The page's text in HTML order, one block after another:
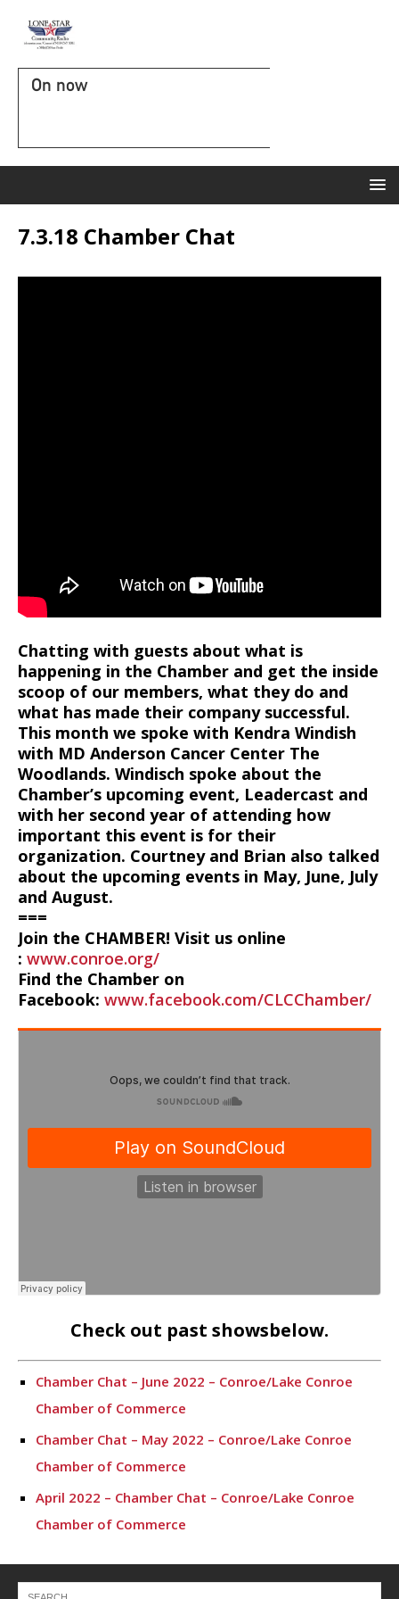
On now
7.3.18 Chamber Chat
Chatting with guests about what is
happening in the Chamber and get the inside
scoop of our members, what they do and
what has made their company successful.
This month we spoke with Kendra Windish
with MD Anderson Cancer Center The
Woodlands. Windisch spoke about the
Chamber’s upcoming event, Leadercast and
with her second year of attending how
important this event is for their
organization. Courtney and Brian also talked
about the upcoming events in May, June, July
and August.
===
Join the CHAMBER! Visit us online
: www.conroe.org/
Find the Chamber on
Facebook: www.facebook.com/CLCChamber/
Check out past showsbelow.
Chamber Chat – June 2022 – Conroe/Lake Conroe
Chamber of Commerce
Chamber Chat – May 2022 – Conroe/Lake Conroe
Chamber of Commerce
April 2022 – Chamber Chat – Conroe/Lake Conroe
Chamber of Commerce
Chamber Chat – February 2022